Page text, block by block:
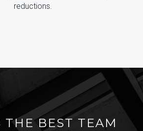
reductions.
THE BEST TEAM